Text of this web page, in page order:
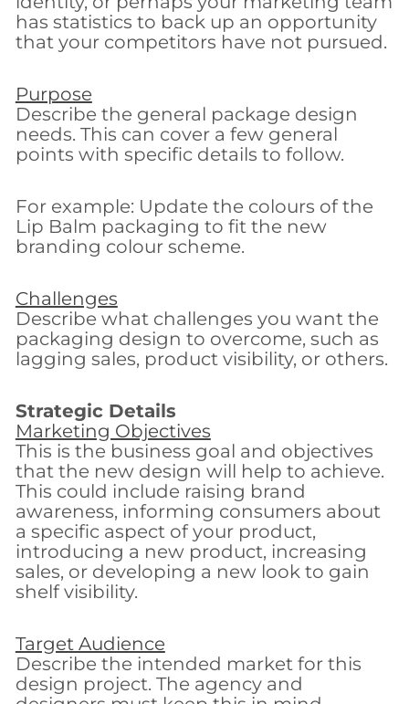
has statistics to back up an opportunity
that your competitors have not pursued.
Purpose
Describe the general package design
needs. This can cover a few general
points with specific details to follow.
For example: Update the colours of the
Lip Balm packaging to fit the new
branding colour scheme.
Challenges
Describe what challenges you want the
packaging design to overcome, such as
lagging sales, product visibility, or others.
Strategic Details
Marketing Objectives
This is the business goal and objectives
that the new design will help to achieve.
This could include raising brand
awareness, informing consumers about
a specific aspect of your product,
introducing a new product, increasing
sales, or developing a new look to gain
shelf visibility.
Target Audience
Describe the intended market for this
design project. The agency and